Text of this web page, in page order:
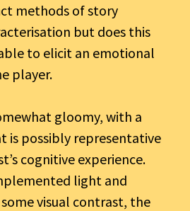
methods of story
but does this
to elicit an emotional
player.
gloomy, with a
is possibly representative
cognitive experience.
light and
visual contrast, the